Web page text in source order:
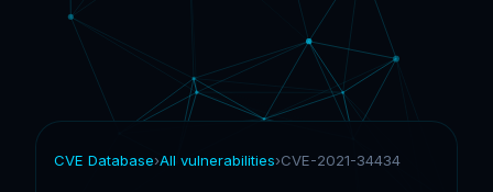
CVE Database›All vulnerabilities›CVE-2021-34434